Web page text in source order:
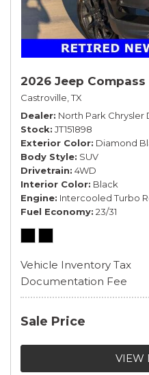
2026 Jeep
Castroville, TX
Dealer North Park Chrysler
Stock JT151898
Exterior Color Diamond
Body Style SUV
Drivetrain 4WD
Interior Color Black
Engine Intercooled Turbo
Fuel Economy 23/31
Vehicle Inventory Tax
Documentation Fee
Sale Price
VIEW